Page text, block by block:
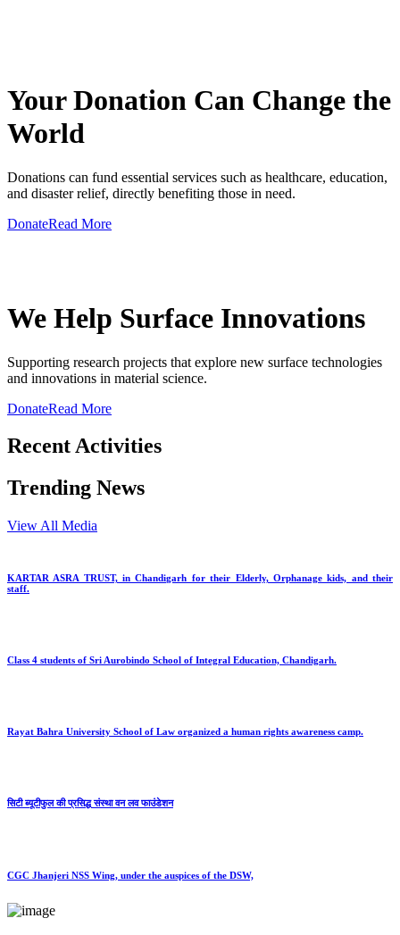
Your Donation Can Change the
World
Donations can fund essential services such as healthcare, education,
and disaster relief, directly benefiting those in need.
DonateRead More
We Help Surface Innovations
Supporting research projects that explore new surface technologies
and innovations in material science.
DonateRead More
Recent Activities
Trending News
View All Media
KARTAR ASRA TRUST, in Chandigarh for their Elderly, Orphanage kids, and their
staff.
Class 4 students of Sri Aurobindo School of Integral Education, Chandigarh.
Rayat Bahra University School of Law organized a human rights awareness camp.
सिटी ब्यूटीफुल की प्रसिद्ध संस्था वन लव फाउंडेशन
CGC Jhanjeri NSS Wing, under the auspices of the DSW,